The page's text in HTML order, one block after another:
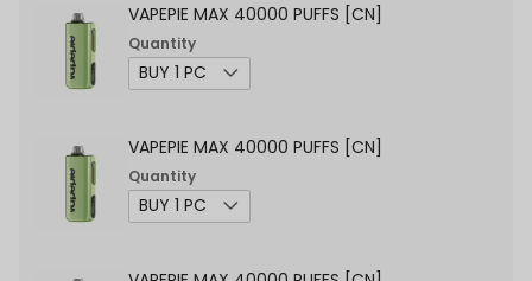
VAPEPIE MAX 40000 PUFFS [CN]
Quantity
VAPEPIE MAX 40000 PUFFS [CN]
Quantity